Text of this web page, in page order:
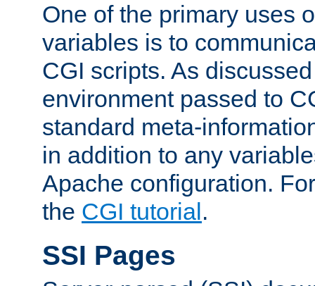
One of the primary uses
variables is to
CGI scripts. As
environment passed to
standard meta-
in addition to any
Apache configuration.
the CGI tutorial.
SSI Pages